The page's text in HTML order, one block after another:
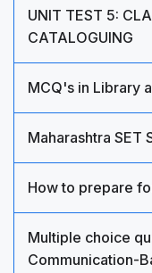
UNIT TEST 5:
CATALOGUING
MCQ's in Library
Maharashtra SET
How to prepare
Multiple choice
Communication-